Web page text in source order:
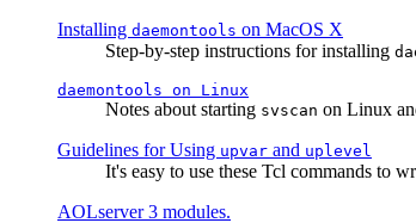
Installing daemontools on MacOS X
Step-by-step instructions for installing
daemontools on Linux
Notes about starting svscan on Linux
Guidelines for Using upvar and uplevel
It's easy to use these Tcl commands to
AOLserver 3 modules.